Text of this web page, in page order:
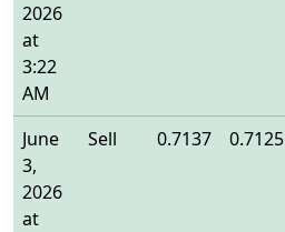
2026
at
3:22
AM
June
3,
2026
at
Sell 0.7137 0.7125